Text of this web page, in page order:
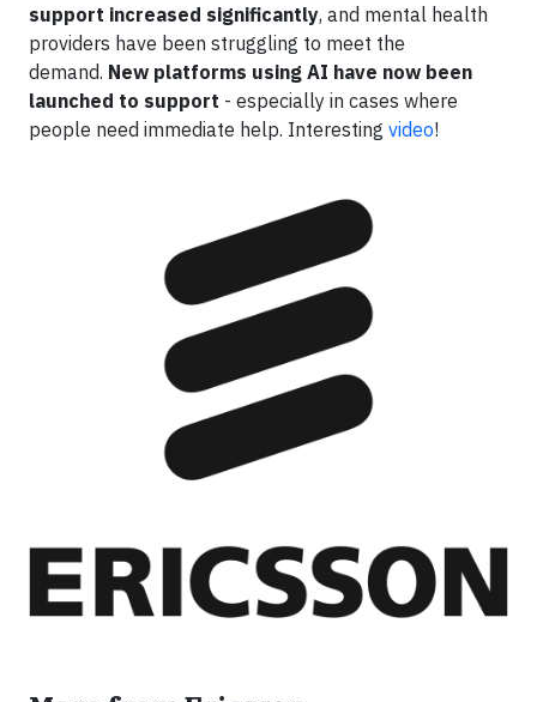
support increased significantly, and mental health
providers have been struggling to meet the
demand. New platforms using AI have now been
launched to support - especially in cases where
people need immediate help. Interesting video!